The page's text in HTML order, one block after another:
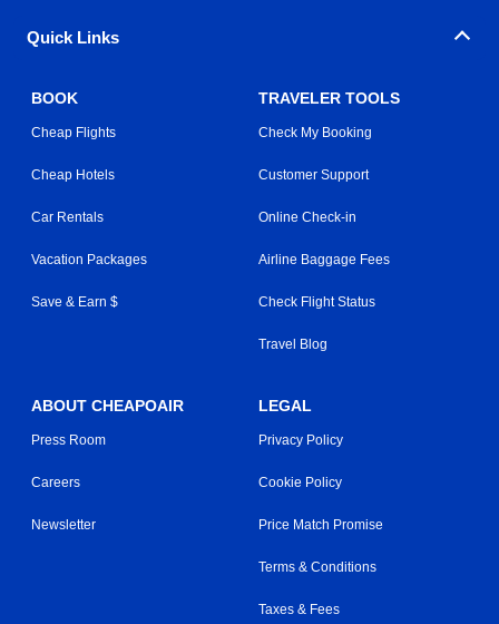
Quick Links
BOOK
Cheap Flights
Cheap Hotels
Car Rentals
Vacation Packages
Save & Earn $
TRAVELER TOOLS
Check My Booking
Customer Support
Online Check-in
Airline Baggage Fees
Check Flight Status
Travel Blog
ABOUT CHEAPOAIR
Press Room
Careers
Newsletter
LEGAL
Privacy Policy
Cookie Policy
Price Match Promise
Terms & Conditions
Taxes & Fees